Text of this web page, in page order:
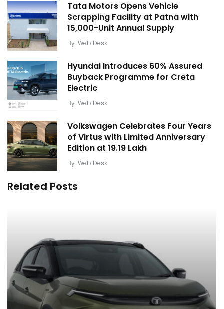
Tata Motors Opens Vehicle
Scrapping Facility at Patna with
15,000-Unit Annual Supply
By Web Desk
Hyundai Introduces 60% Assured
Buyback Programme for Creta
Electric
By Web Desk
Volkswagen Celebrates Four Years
of Virtus with Limited Anniversary
Edition at ₹19.19 Lakh
By Web Desk
Related Posts